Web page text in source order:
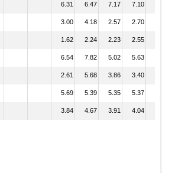
6.31 6.47 7.17 7.10
3.00 4.18 2.57 2.70
1.62 2.24 2.23 2.55
6.54 7.82 5.02 5.63
2.61 5.68 3.86 3.40
5.69 5.39 5.35 5.37
3.84 4.67 3.91 4.04